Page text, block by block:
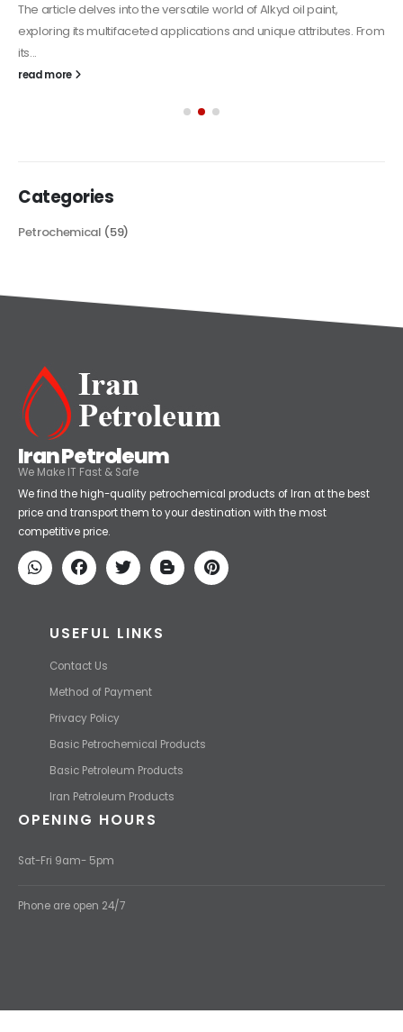
The article delves into the versatile world of Alkyd oil paint,
exploring its multifaceted applications and unique attributes. From
its...
read more
Categories
Petrochemical (59)
Iran Petroleum
We Make IT Fast & Safe
We find the high-quality petrochemical products of Iran at the best
price and transport them to your destination with the most
competitive price.
USEFUL LINKS
Contact Us
Method of Payment
Privacy Policy
Basic Petrochemical Products
Basic Petroleum Products
Iran Petroleum Products
OPENING HOURS
Sat-Fri 9am- 5pm
Phone are open 24/7